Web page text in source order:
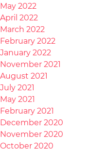
May 2022
April 2022
March 2022
February 2022
January 2022
November 2021
August 2021
July 2021
May 2021
February 2021
December 2020
November 2020
October 2020